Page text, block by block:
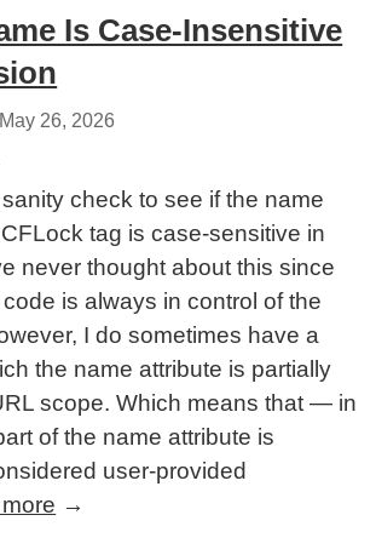
Is Case-Insensitive
May 26, 2026
check to see if the name
tag is case-sensitive in
never thought about this since
is always in control of the
I do sometimes have a
the name attribute is partially
scope. Which means that — in
of the name attribute is
user-provided
→